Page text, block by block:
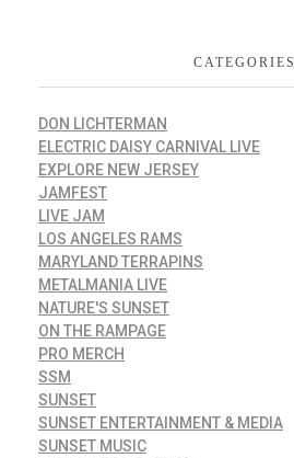
CATEGORIES
DON LICHTERMAN
ELECTRIC DAISY CARNIVAL LIVE
EXPLORE NEW JERSEY
JAMFEST
LIVE JAM
LOS ANGELES RAMS
MARYLAND TERRAPINS
METALMANIA LIVE
NATURE'S SUNSET
ON THE RAMPAGE
PRO MERCH
SSM
SUNSET
SUNSET ENTERTAINMENT & MEDIA
SUNSET MUSIC